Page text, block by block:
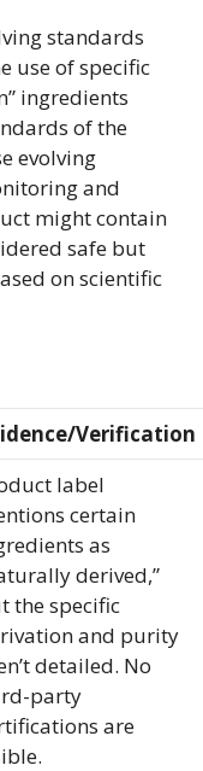
standards
use of specific
ingredients
of the
evolving
and
might contain
safe but
on scientific
Verification
label
certain
as
derived,”
the specific
and purity
detailed. No
party
are